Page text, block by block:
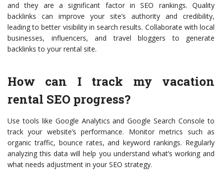
and they are a significant factor in SEO rankings. Quality
backlinks can improve your site’s authority and credibility,
leading to better visibility in search results. Collaborate with local
businesses, influencers, and travel bloggers to generate
backlinks to your rental site.
How can I track my vacation
rental SEO progress?
Use tools like Google Analytics and Google Search Console to
track your website’s performance. Monitor metrics such as
organic traffic, bounce rates, and keyword rankings. Regularly
analyzing this data will help you understand what’s working and
what needs adjustment in your SEO strategy.